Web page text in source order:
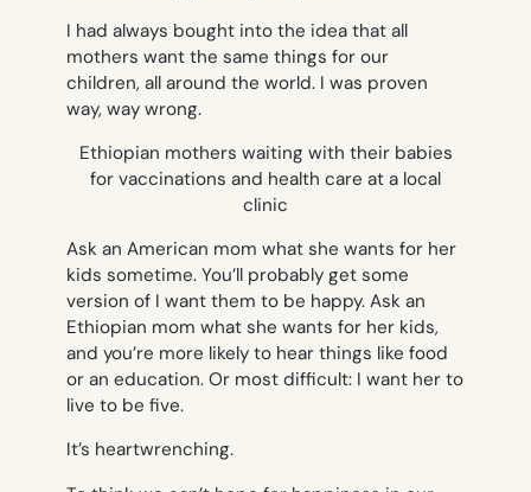
I had always bought into the idea that all
mothers want the same things for our
children, all around the world. I was proven
way, way wrong.
Ethiopian mothers waiting with their babies
for vaccinations and health care at a local
clinic
Ask an American mom what she wants for her
kids sometime. You’ll probably get some
version of I want them to be happy. Ask an
Ethiopian mom what she wants for her kids,
and you’re more likely to hear things like food
or an education. Or most difficult: I want her to
live to be five.
It’s heartwrenching.